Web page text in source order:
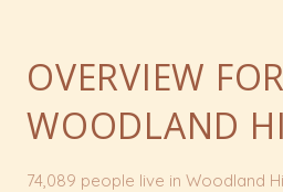
OVERVIEW FOR
WOODLAND
74,089 people live in Woodland